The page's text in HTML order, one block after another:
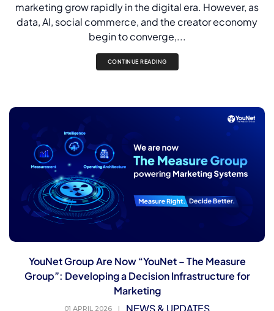
marketing grow rapidly in the digital era. However, as
data, AI, social commerce, and the creator economy
begin to converge,...
CONTINUE READING
YouNet Group Are Now “YouNet – The Measure
Group”: Developing a Decision Infrastructure for
Marketing
01 APRIL 2026 |